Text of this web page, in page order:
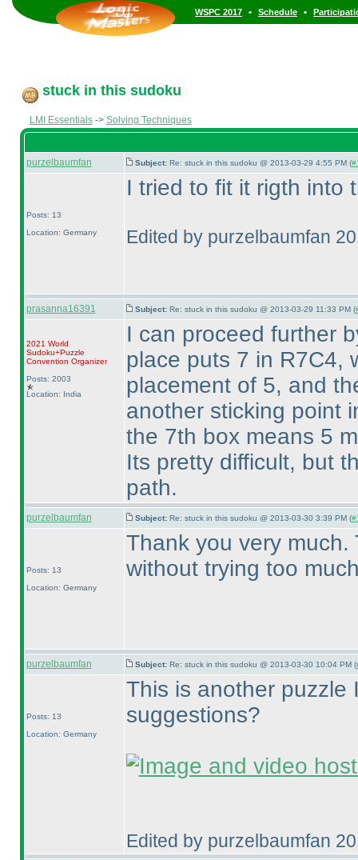
WSPC 2017 • Schedule •
stuck in this sudoku
LMI Essentials-> Solving Techniques
purzelbaumfan Subject: Re: stuck in this sudoku @ 2013-03-29 4:55 PM (
Posts: 13
Location: Germany
I tried to fit it rigth into
Edited by purzelbaumfan
prasanna16391 Subject: Re: stuck in this sudoku @ 2013-03-29 11:33 PM (
2021 World
Sudoku+Puzzle
Convention Organizer
Posts: 2003
Location: India
I can proceed further
place puts 7 in R7C4,
placement of 5, and
another sticking point
the 7th box means 5
Its pretty difficult, but
path.
purzelbaumfan Subject: Re: stuck in this sudoku @ 2013-03-30 3:39 PM (
Posts: 13
Location: Germany
Thank you very
without trying too
purzelbaumfan Subject: Re: stuck in this sudoku @ 2013-03-30 10:04 PM (
Posts: 13
Location: Germany
This is another puzzle
suggestions?
Edited by purzelbaumfan